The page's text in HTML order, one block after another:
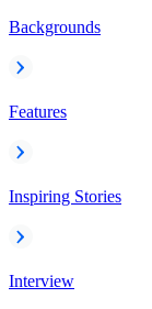
Backgrounds
Features
Inspiring Stories
Interview